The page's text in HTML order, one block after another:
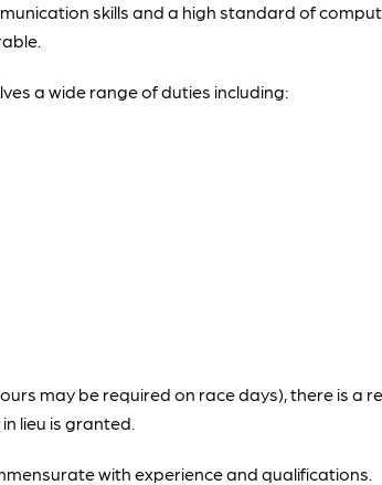
skills and a high standard of
a wide range of duties including:
may be required on race days), there is a
lieu is granted.
with experience and qualifications.